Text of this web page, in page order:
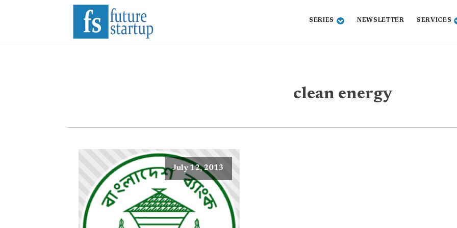
SERIES NEWSLETTER SERVICES
clean energy
July 12, 2013